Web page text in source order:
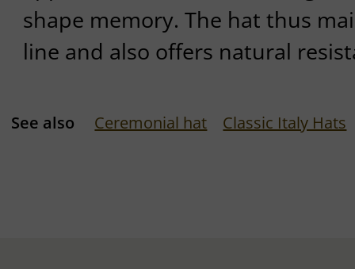
shape memory. The hat thus
line and also offers natural
See also Ceremonial hat Classic Italy Hats